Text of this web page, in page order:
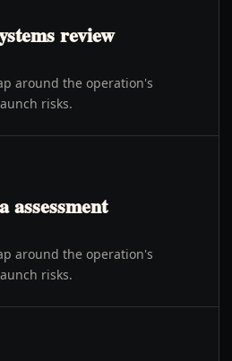
review
around the operation's
risks.
assessment
around the operation's
risks.